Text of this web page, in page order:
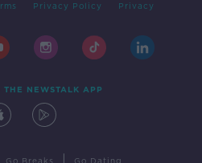
Privacy Policy Privacy
NEWSTALK APP
Go Breaks Go Dating